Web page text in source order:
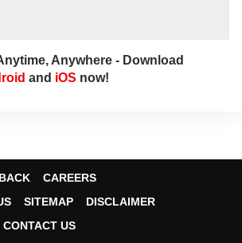
Anywhere - Download
and iOS now!
CAREERS
SITEMAP
DISCLAIMER
CONTACT US